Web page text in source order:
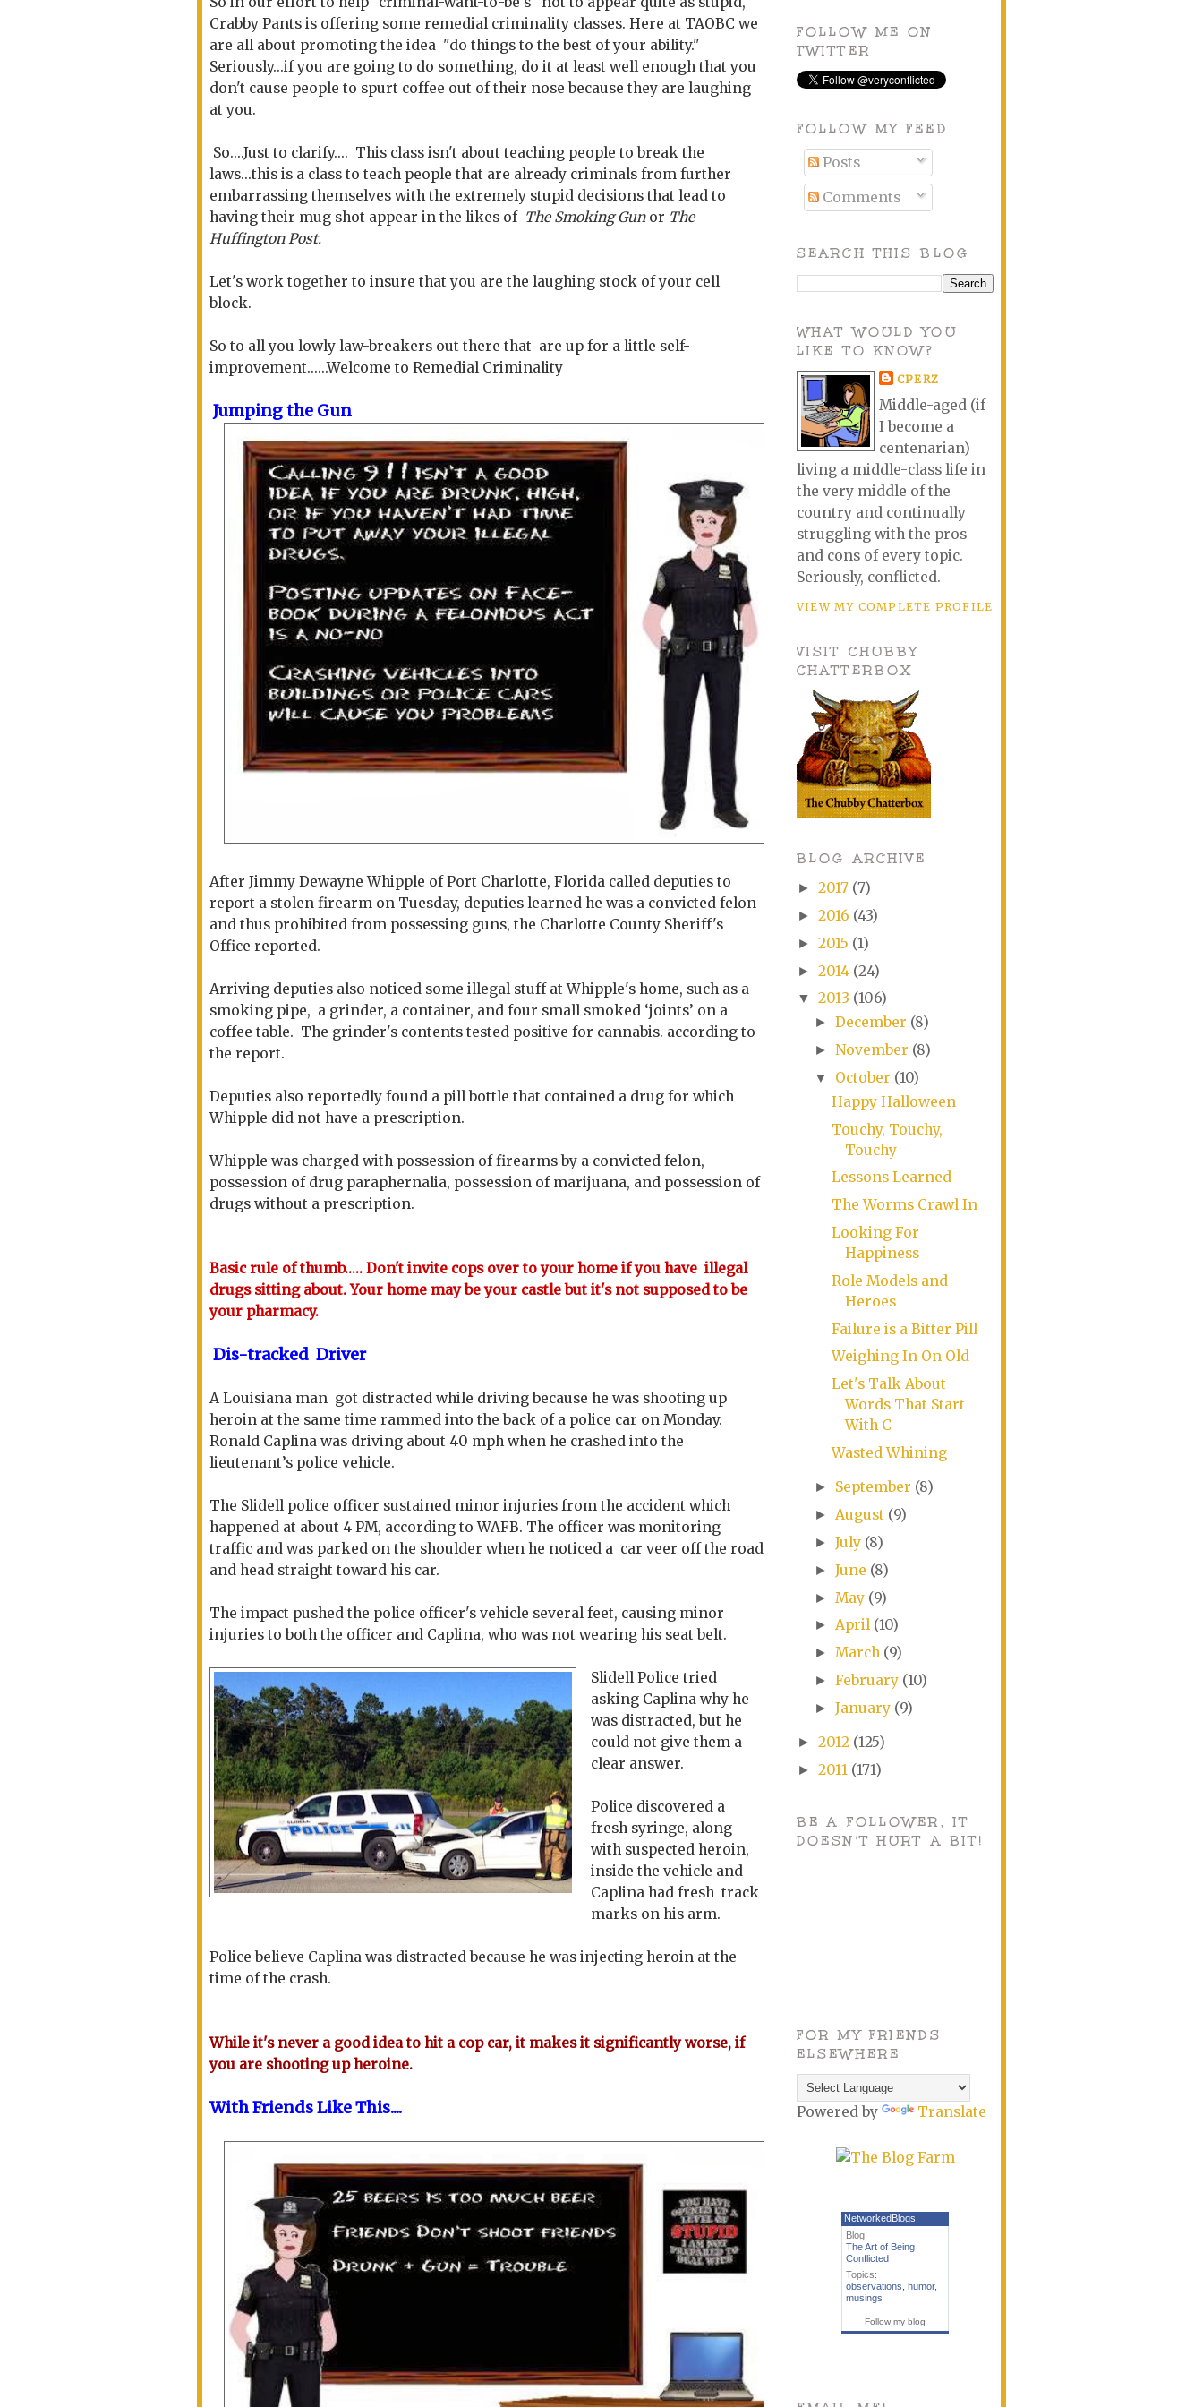
Crabby Pants is offering some remedial criminality classes. Here at TAOBC we
are all about promoting the idea "do things to the best of your ability."
Seriously...if you are going to do something, do it at least well enough that you
don't cause people to spurt coffee out of their nose because they are laughing
at you.
So....Just to clarify.... This class isn't about teaching people to break the
laws...this is a class to teach people that are already criminals from further
embarrassing themselves with the extremely stupid decisions that lead to
having their mug shot appear in the likes of The Smoking Gunor The
Huffington Post.
Let's work together to insure that you are the laughing stock of your cell
block.
So to all you lowly law-breakers out there that are up for a little self-
improvement......Welcome to Remedial Criminality
Jumping the Gun
After Jimmy Dewayne Whipple of Port Charlotte, Florida called deputies to
report a stolen firearm on Tuesday, deputies learned he was a convicted felon
and thus prohibited from possessing guns, the Charlotte County Sheriff's
Office reported.
Arriving deputies also noticed some illegal stuff at Whipple's home, such as a
smoking pipe, a grinder, a container, and four small smoked ‘joints’ on a
coffee table. The grinder's contents tested positive for cannabis. according to
the report.
Deputies also reportedly found a pill bottle that contained a drug for which
Whipple did not have a prescription.
Whipple was charged with possession of firearms by a convicted felon,
possession of drug paraphernalia, possession of marijuana, and possession of
drugs without a prescription.
Basic rule of thumb..... Don't invite cops over to your home if you have illegal
drugs sitting about. Your home may be your castle but it's not supposed to be
your pharmacy.
Dis-tracked Driver
A Louisiana man got distracted while driving because he was shooting up
heroin at the same time rammed into the back of a police car on Monday.
Ronald Caplina was driving about 40 mph when he crashed into the
lieutenant’s police vehicle.
The Slidell police officer sustained minor injuries from the accident which
happened at about 4 PM, according to WAFB. The officer was monitoring
traffic and was parked on the shoulder when he noticed a car veer off the road
and head straight toward his car.
The impact pushed the police officer's vehicle several feet, causing minor
injuries to both the officer and Caplina, who was not wearing his seat belt.
Slidell Police tried
asking Caplina why he
was distracted, but he
could not give them a
clear answer.
Police discovered a
fresh syringe, along
with suspected heroin,
inside the vehicle and
Caplina had fresh track
marks on his arm.
Police believe Caplina was distracted because he was injecting heroin at the
time of the crash.
While it's never a good idea to hit a cop car, it makes it significantly worse, if
you are shooting up heroine.
With Friends Like This....
FOLLOW ME ON
TWITTER
FOLLOW MY FEED
Posts
Comments
SEARCH THIS BLOG
WHAT WOULD YOU
LIKE TO KNOW?
CPERZ
Middle-aged (if
I become a
centenarian)
living a middle-class life in
the very middle of the
country and continually
struggling with the pros
and cons of every topic.
Seriously, conflicted.
VIEW MY COMPLETE PROFILE
VISIT CHUBBY
CHATTERBOX
BLOG ARCHIVE
► 2017 (7)
► 2016 (43)
► 2015 (1)
► 2014 (24)
▼ 2013 (106)
► December (8)
► November (8)
▼ October (10)
Happy Halloween
Touchy, Touchy,
Touchy
Lessons Learned
The Worms Crawl In
Looking For
Happiness
Role Models and
Heroes
Failure is a Bitter Pill
Weighing In On Old
Let's Talk About
Words That Start
With C
Wasted Whining
► September (8)
► August (9)
► July (8)
► June (8)
► May (9)
► April (10)
► March (9)
► February (10)
► January (9)
► 2012 (125)
► 2011 (171)
BE A FOLLOWER, IT
DOESN'T HURT A BIT!
FOR MY FRIENDS
ELSEWHERE
Powered by Translate
NetworkedBlogs
Blog:
The Art of Being
Conflicted
Topics:
observations humor,
musings
Follow my blog